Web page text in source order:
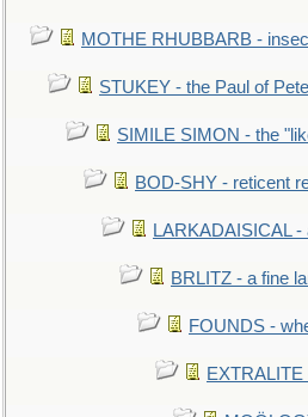
MOTHE RHUBBARB -
STUKEY - the Paul of
SIMILE SIMON - the
BOD-SHY - reticent
LARKADAISICAL
BRLITZ - a fine
FOUNDS -